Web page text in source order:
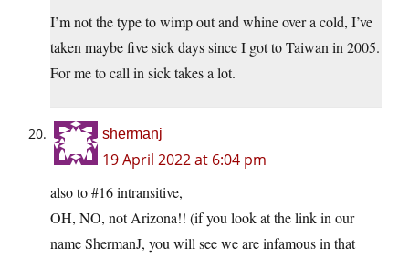
I’m not the type to wimp out and whine over a cold, I’ve
taken maybe five sick days since I got to Taiwan in 2005.
For me to call in sick takes a lot.
shermanj
19 April 2022 at 6:04 pm
also to #16 intransitive,
OH, NO, not Arizona!! (if you look at the link in our
name ShermanJ, you will see we are infamous in that